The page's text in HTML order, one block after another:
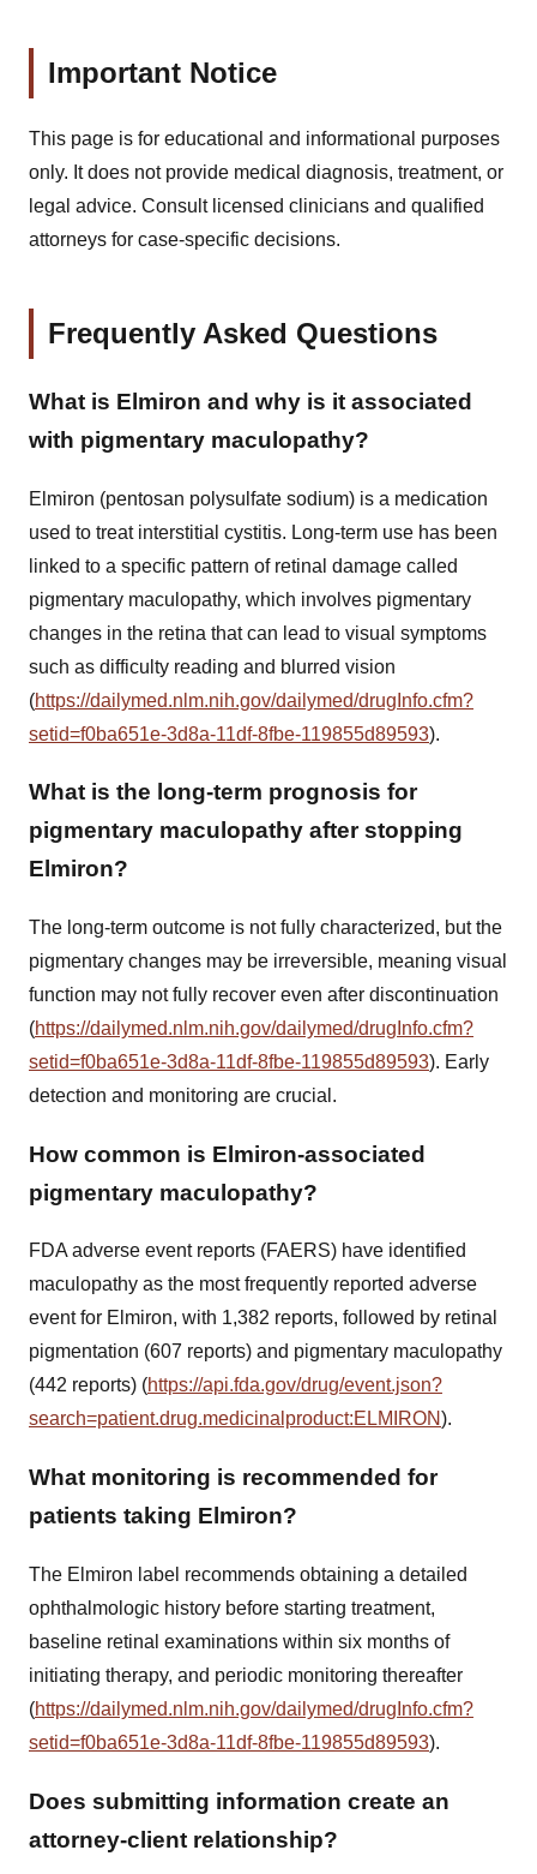
Important Notice
This page is for educational and informational purposes
only. It does not provide medical diagnosis, treatment, or
legal advice. Consult licensed clinicians and qualified
attorneys for case-specific decisions.
Frequently Asked Questions
What is Elmiron and why is it associated
with pigmentary maculopathy?
Elmiron (pentosan polysulfate sodium) is a medication
used to treat interstitial cystitis. Long-term use has been
linked to a specific pattern of retinal damage called
pigmentary maculopathy, which involves pigmentary
changes in the retina that can lead to visual symptoms
such as difficulty reading and blurred vision
(https://dailymed.nlm.nih.gov/dailymed/drugInfo.cfm?
setid=f0ba651e-3d8a-11df-8fbe-119855d89593).
What is the long-term prognosis for
pigmentary maculopathy after stopping
Elmiron?
The long-term outcome is not fully characterized, but the
pigmentary changes may be irreversible, meaning visual
function may not fully recover even after discontinuation
(https://dailymed.nlm.nih.gov/dailymed/drugInfo.cfm?
setid=f0ba651e-3d8a-11df-8fbe-119855d89593). Early
detection and monitoring are crucial.
How common is Elmiron-associated
pigmentary maculopathy?
FDA adverse event reports (FAERS) have identified
maculopathy as the most frequently reported adverse
event for Elmiron, with 1,382 reports, followed by retinal
pigmentation (607 reports) and pigmentary maculopathy
(442 reports) (https://api.fda.gov/drug/event.json?
search=patient.drug.medicinalproduct:ELMIRON ).
What monitoring is recommended for
patients taking Elmiron?
The Elmiron label recommends obtaining a detailed
ophthalmologic history before starting treatment,
baseline retinal examinations within six months of
initiating therapy, and periodic monitoring thereafter
(https://dailymed.nlm.nih.gov/dailymed/drugInfo.cfm?
setid=f0ba651e-3d8a-11df-8fbe-119855d89593).
Does submitting information create an
attorney-client relationship?